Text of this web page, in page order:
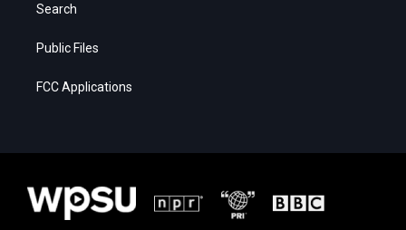
Search
Public Files
FCC Applications